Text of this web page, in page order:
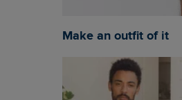
Make an outfit of it